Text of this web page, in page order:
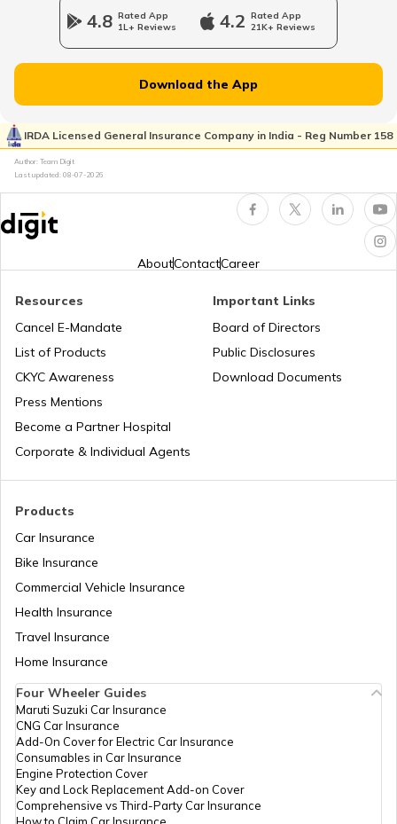
How to Apply for Reissue of Passport in
India
How to Renew the Passport in India
How to Fill a Passport Application
How to Change Name and Address in
How to Apply Passport for Infant
What is Diplomatic Passport
What is a Biometric Passport
How to Passport for Students in India
What is e-Passport
4.8 Rated App
1L+ Reviews
4.2 Rated App
21K+ Reviews
Download the App
IRDA Licensed General Insurance Company in India - Reg Number 158
Author: Team Digit
Last updated: 08-07-2026
AboutContactCareer
Products
Car Insurance
Bike Insurance
Commercial Vehicle Insurance
Health Insurance
Travel Insurance
Home Insurance
Resources
Cancel E-Mandate
List of Products
CKYC Awareness
Press Mentions
Become a Partner Hospital
Corporate & Individual Agents
Important Links
Board of Directors
Public Disclosures
Download Documents
Four Wheeler Guides
Maruti Suzuki Car Insurance
CNG Car Insurance
Add-On Cover for Electric Car Insurance
Consumables in Car Insurance
Engine Protection Cover
Key and Lock Replacement Add-on Cover
Comprehensive vs Third-Party Car Insurance
How to Claim Car Insurance